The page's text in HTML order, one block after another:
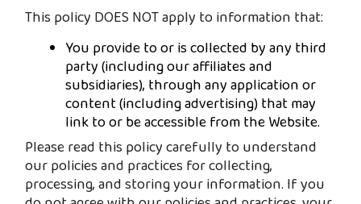
This policy DOES NOT apply to information that:
You provide to or is collected by any third
party (including our affiliates and
subsidiaries), through any application or
content (including advertising) that may
link to or be accessible from the Website.
Please read this policy carefully to understand
our policies and practices for collecting,
processing, and storing your information. If you